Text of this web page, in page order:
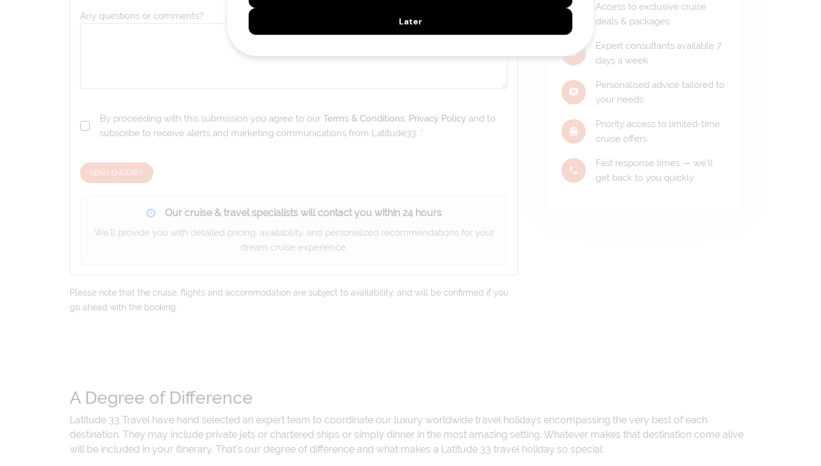
Any questions or comments?
By proceeding with this submission you agree to our Terms & Conditions, Privacy Policy and to
subscribe to receive alerts and marketing communications from Latitude33. *
SEND ENQUIRY
Our cruise & travel specialists will contact you within 24 hours
We'll provide you with detailed pricing, availability, and personalized recommendations for your
dream cruise experience.
Please note that the cruise, flights and accommodation are subject to availability, and will be confirmed if you
go ahead with the booking.
Access to exclusive cruise
deals & packages
Expert consultants available 7
days a week
Personalised advice tailored to
your needs
Priority access to limited-time
cruise offers
Fast response times — we'll
get back to you quickly
A Degree of Difference
Latitude 33 Travel have hand selected an expert team to coordinate our luxury worldwide travel holidays encompassing the very best of each
destination. They may include private jets or chartered ships or simply dinner in the most amazing setting. Whatever makes that destination come alive
will be included in your itinerary. That's our degree of difference and what makes a Latitude 33 travel holiday so special.